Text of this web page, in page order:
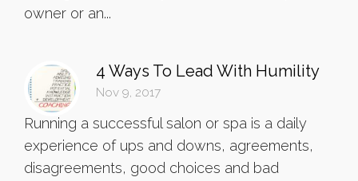
owner or an...
4 Ways To Lead With Humility
Nov 9, 2017
Running a successful salon or spa is a daily
experience of ups and downs, agreements,
disagreements, good choices and bad